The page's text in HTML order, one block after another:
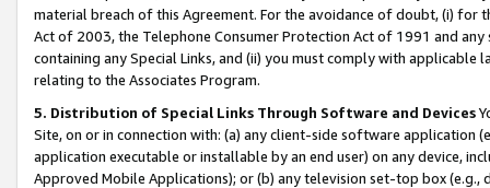
material breach of this Agreement. For the avoidance of doubt, (i) for
Act of 2003, the Telephone Consumer Protection Act of 1991 and
containing any Special Links, and (ii) you must comply with
relating to the Associates Program.
5. Distribution of Special Links Through Software and Devices
Site, on or in connection with: (a) any client-side software application
application executable or installable by an end user) on any device,
Approved Mobile Applications); or (b) any television set-top box